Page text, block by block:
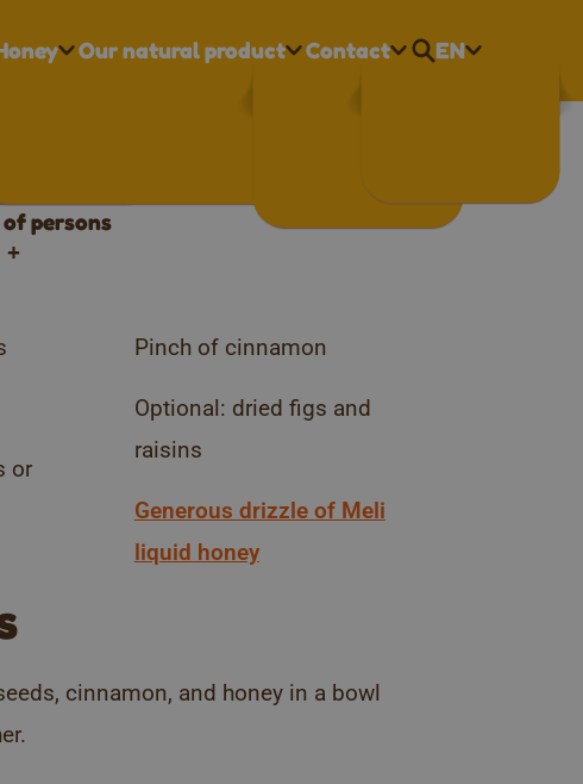
Our natural product Contact EN
honey
persons
+
or
Pinch of cinnamon
Optional: dried figs and
raisins
Generous drizzle of Meli
liquid honey
cinnamon, and honey in a bowl